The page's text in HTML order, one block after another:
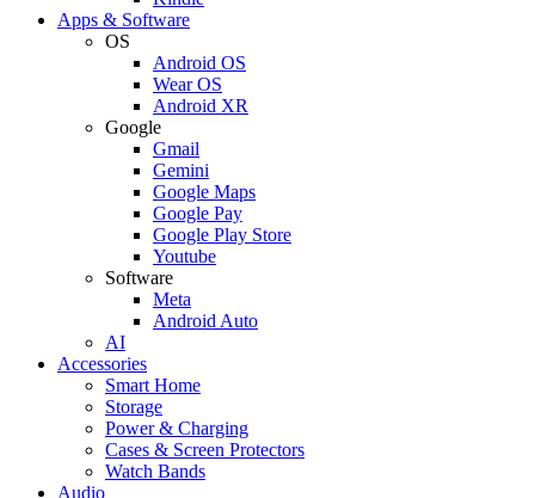
Apps & Software
OS
Android OS
Wear OS
Android XR
Google
Gmail
Gemini
Google Maps
Google Pay
Google Play Store
Youtube
Software
Meta
Android Auto
AI
Accessories
Smart Home
Storage
Power & Charging
Cases & Screen Protectors
Watch Bands
Audio